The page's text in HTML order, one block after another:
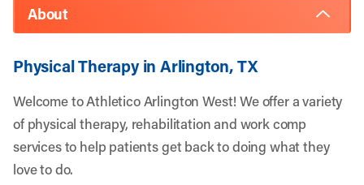
About
Physical Therapy in Arlington, TX
Welcome to Athletico Arlington West! We offer a variety
of physical therapy, rehabilitation and work comp
services to help patients get back to doing what they
love to do.